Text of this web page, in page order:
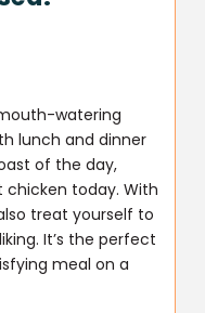
watering
lunch and dinner
of the day,
today. With
treat yourself to
It’s the perfect
meal on a